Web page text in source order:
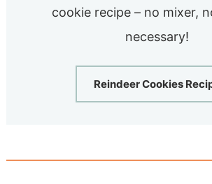
cookie recipe – no mixer,
necessary!
Reindeer Cookies